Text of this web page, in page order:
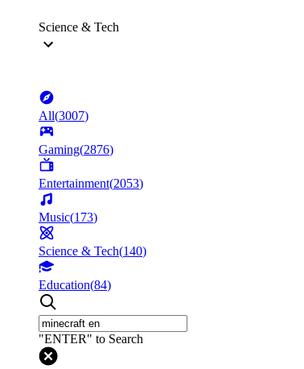
Science & Tech
All(3007)
Gaming(2876)
Entertainment(2053)
Music(173)
Science & Tech(140)
Education(84)
"ENTER" to Search